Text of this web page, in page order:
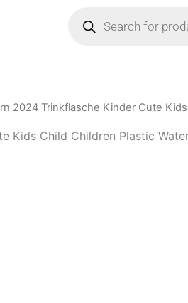
search
2024 Trinkflasche Kinder Cute
Kids Child Children Plastic